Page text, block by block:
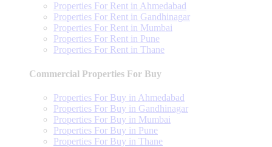
Properties For Rent in Ahmedabad
Properties For Rent in Gandhinagar
Properties For Rent in Mumbai
Properties For Rent in Pune
Properties For Rent in Thane
Commercial Properties For Buy
Properties For Buy in Ahmedabad
Properties For Buy in Gandhinagar
Properties For Buy in Mumbai
Properties For Buy in Pune
Properties For Buy in Thane